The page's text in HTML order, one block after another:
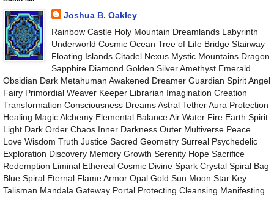
Joshua B. Oakley
Rainbow Castle Holy Mountain Dreamlands Labyrinth
Underworld Cosmic Ocean Tree of Life Bridge Stairway
Floating Islands Citadel Nexus Mystic Mountains Dragon
Sapphire Diamond Golden Silver Amethyst Emerald
Obsidian Dark Metahuman Awakened Dreamer Guardian Spirit Angel
Fairy Primordial Weaver Keeper Librarian Imagination Creation
Transformation Consciousness Dreams Astral Tether Aura Protection
Healing Magic Alchemy Elemental Balance Air Water Fire Earth Spirit
Light Dark Order Chaos Inner Darkness Outer Multiverse Peace
Love Wisdom Truth Justice Sacred Geometry Surreal Psychedelic
Exploration Discovery Memory Growth Serenity Hope Sacrifice
Redemption Liminal Ethereal Cosmic Divine Spark Crystal Spiral Bag
Blue Spiral Eternal Flame Armor Opal Gold Sun Moon Star Key
Talisman Mandala Gateway Portal Protecting Cleansing Manifesting